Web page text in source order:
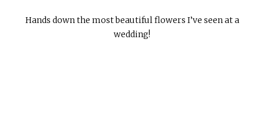
Hands down the most beautiful flowers I’ve seen at a
wedding!